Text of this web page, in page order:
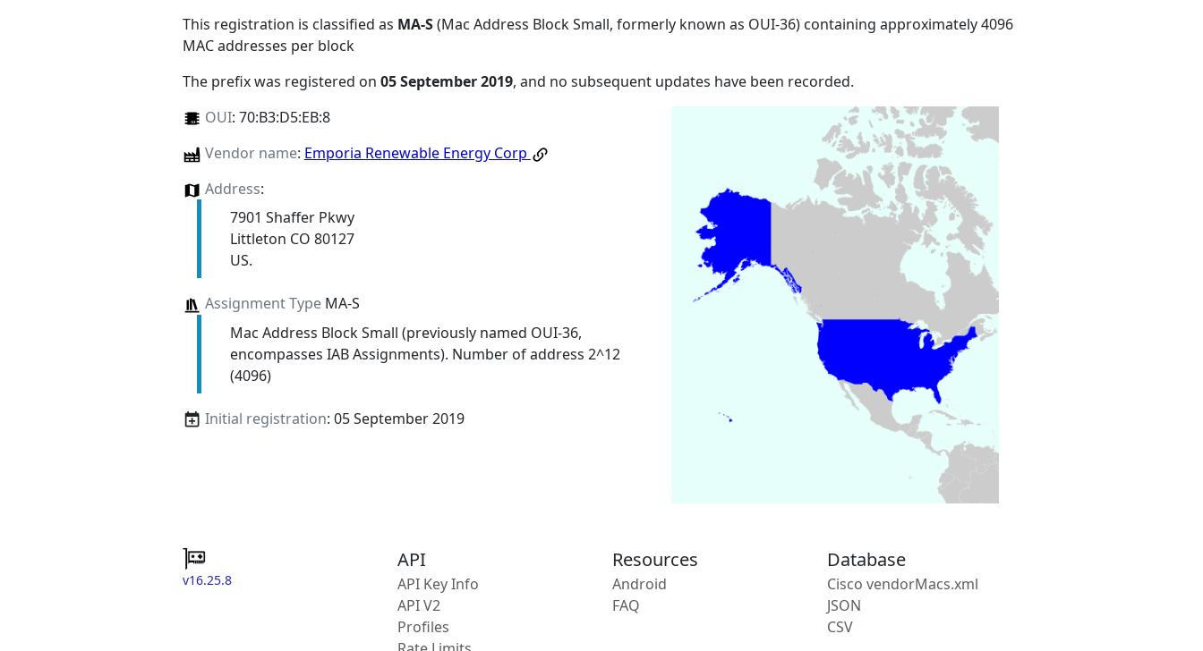
This registration is classified as MA-S(Mac Address Block Small, formerly known as OUI-36) containing approximately 4096
MAC addresses per block
The prefix was registered on 05 September 2019, and no subsequent updates have been recorded.
OUI: 70:B3:D5:EB:8
Vendor name: Emporia Renewable Energy Corp
Address:
7901 Shaffer Pkwy
Littleton CO 80127
US.
Assignment TypeMA-S
Mac Address Block Small (previously named OUI-36,
encompasses IAB Assignments). Number of address 2^12
(4096)
Initial registration: 05 September 2019
v16.25.8
API
API Key Info
API V2
Profiles
Resources
Android
FAQ
Database
Cisco vendorMacs.xml
JSON
CSV